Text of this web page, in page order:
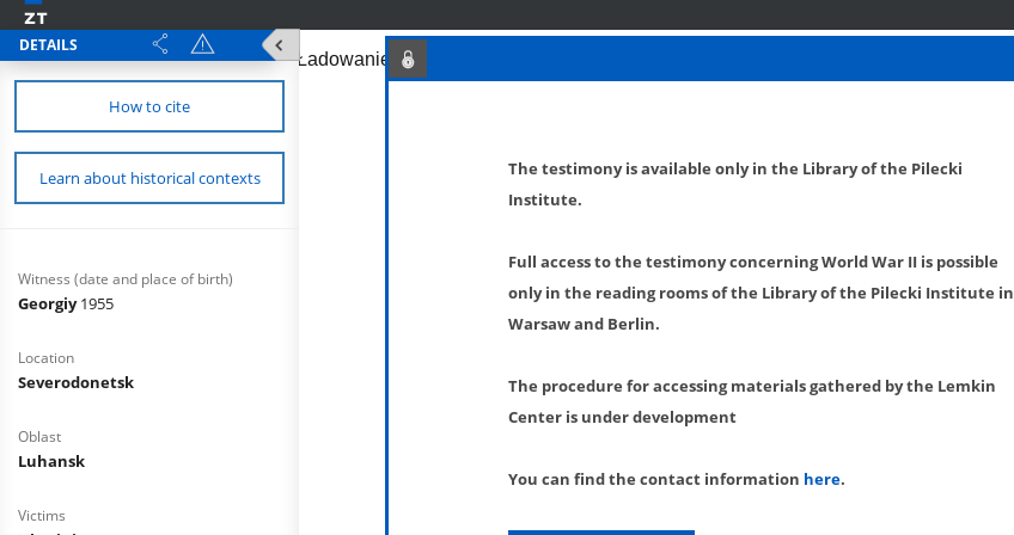
DETAILS
How to cite
Learn about historical contexts
Witness (date and place of birth)
Georgiy1955
Location
Severodonetsk
Oblast
Luhansk
Victims
The testimony is available only in the Library of the Pilecki
Institute.
Full access to the testimony concerning World War II is possible
only in the reading rooms of the Library of the Pilecki Institute in
Warsaw and Berlin.
The procedure for accessing materials gathered by the Lemkin
Center is under development
You can find the contact information here.